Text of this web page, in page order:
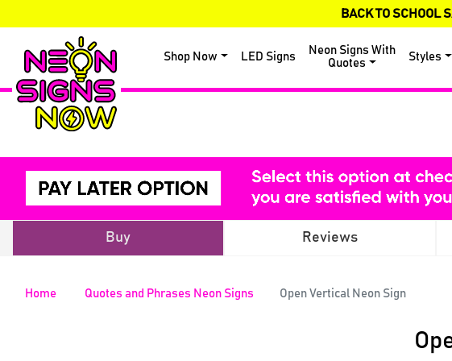
BACK TO SCHOOL
Shop Now LED Signs
Neon Signs With
Quotes
Styles
Buy Reviews
Home Quotes and Phrases Neon Signs Open Vertical Neon Sign